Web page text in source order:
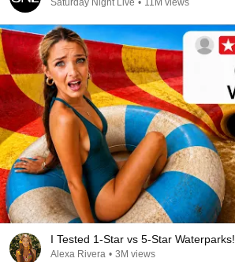
Saturday Night Live • 11M views
I Tested 1-Star vs 5-Star Waterparks!
Alexa Rivera • 3M views